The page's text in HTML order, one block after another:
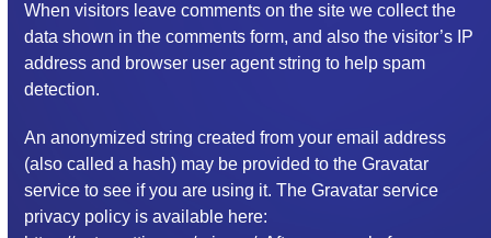
When visitors leave comments on the site we collect the
data shown in the comments form, and also the visitor’s IP
address and browser user agent string to help spam
detection.
An anonymized string created from your email address
(also called a hash) may be provided to the Gravatar
service to see if you are using it. The Gravatar service
privacy policy is available here: